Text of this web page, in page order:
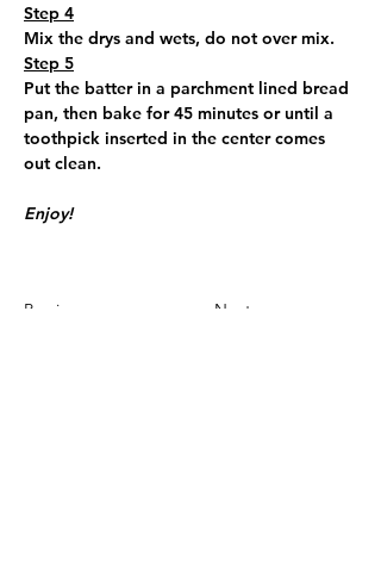
Step 4
Mix the drys and wets, do not over mix.
Step 5
Put the batter in a parchment lined bread
pan, then bake for 45 minutes or until a
toothpick inserted in the center comes
out clean.
Enjoy!
Previous Next